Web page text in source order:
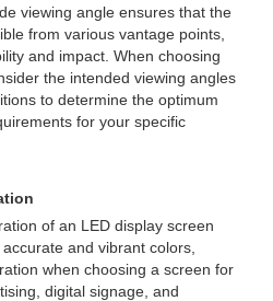
viewing angle ensures that the
from various vantage points,
and impact. When choosing
the intended viewing angles
to determine the optimum
for your specific
of an LED display screen
and vibrant colors,
when choosing a screen for
digital signage, and